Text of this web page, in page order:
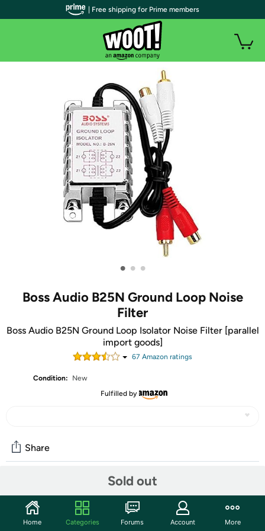
• • •
Boss Audio B25N Ground Loop Noise
Filter
Boss Audio B25N Ground Loop Isolator Noise Filter [parallel
import goods]
67 Amazon ratings
Condition:
New
Fulfilled by
Sold out
Share
Start the discussion
| Free shipping for Prime members
Home Categories Forums Account More